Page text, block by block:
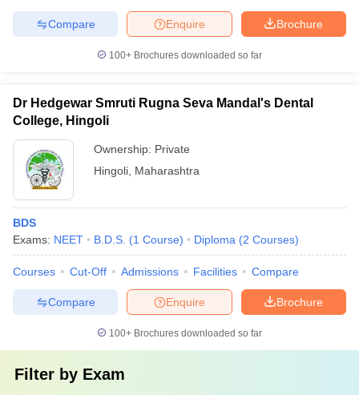
Brochure
Enquire
Compare
100+ Brochures downloaded so far
Dr Hedgewar Smruti Rugna Seva Mandal's Dental
College, Hingoli
Ownership: Private
Hingoli Maharashtra
BDS
Exams: NEET B.D.S. (1 Course) Diploma (2 Courses)
Courses Cut-Off Admissions Facilities Compare
Brochure
Enquire
Compare
100+ Brochures downloaded so far
Filter by Exam